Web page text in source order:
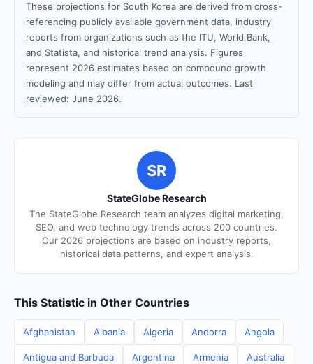
These projections for South Korea are derived from cross-
referencing publicly available government data, industry
reports from organizations such as the ITU, World Bank,
and Statista, and historical trend analysis. Figures
represent 2026 estimates based on compound growth
modeling and may differ from actual outcomes. Last
reviewed: June 2026.
SR
StateGlobe Research
The StateGlobe Research team analyzes digital marketing,
SEO, and web technology trends across 200 countries.
Our 2026 projections are based on industry reports,
historical data patterns, and expert analysis.
This Statistic in Other Countries
Afghanistan Albania Algeria Andorra Angola
Antigua and Barbuda Argentina Armenia Australia